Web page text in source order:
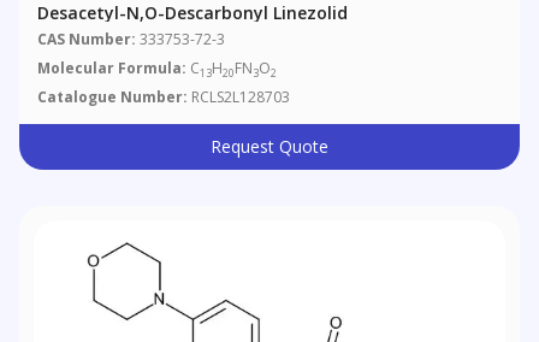
Desacetyl-N,O-Descarbonyl Linezolid
CAS Number: 333753-72-3
Molecular Formula: C13H20FN3O2
Catalogue Number: RCLS2L128703
Request Quote